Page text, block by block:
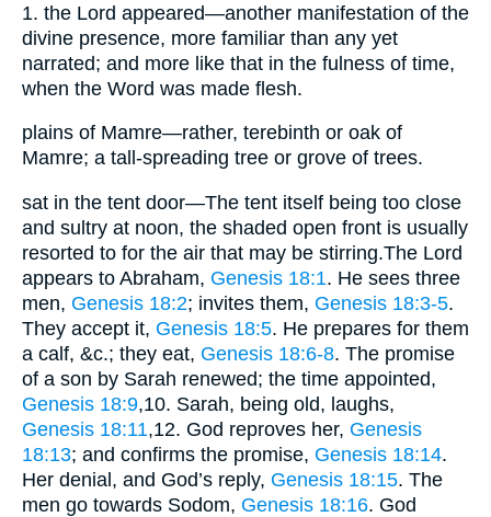
1. the Lord appeared—another manifestation of the
divine presence, more familiar than any yet
narrated; and more like that in the fulness of time,
when the Word was made flesh.
plains of Mamre—rather, terebinth or oak of
Mamre; a tall-spreading tree or grove of trees.
sat in the tent door—The tent itself being too close
and sultry at noon, the shaded open front is usually
resorted to for the air that may be stirring.The Lord
appears to Abraham, Genesis 18:1. He sees three
men, Genesis 18:2; invites them, Genesis 18:3-5.
They accept it, Genesis 18:5. He prepares for them
a calf, &c.; they eat, Genesis 18:6-8. The promise
of a son by Sarah renewed; the time appointed,
Genesis 18:9,10. Sarah, being old, laughs,
Genesis 18:11,12. God reproves her, Genesis
18:13; and confirms the promise, Genesis 18:14.
Her denial, and God’s reply, Genesis 18:15. The
men go towards Sodom, Genesis 18:16. God